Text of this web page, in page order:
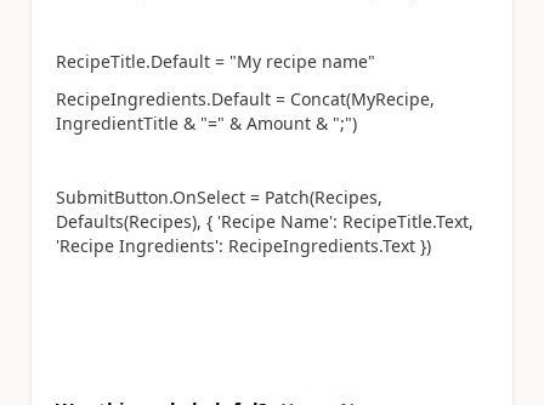
RecipeTitle.Default = "My recipe name"
RecipeIngredients.Default = Concat(MyRecipe,
IngredientTitle & "=" & Amount & ";")
SubmitButton.OnSelect = Patch(Recipes,
Defaults(Recipes), { 'Recipe Name': RecipeTitle.Text,
'Recipe Ingredients': RecipeIngredients.Text })